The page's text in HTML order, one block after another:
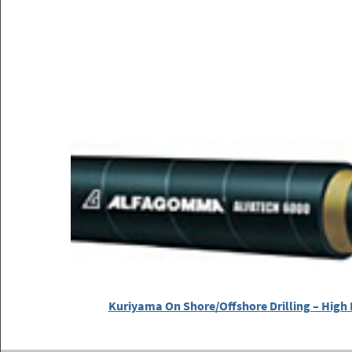
Kuriyama On Shore/Offshore Drilling – High